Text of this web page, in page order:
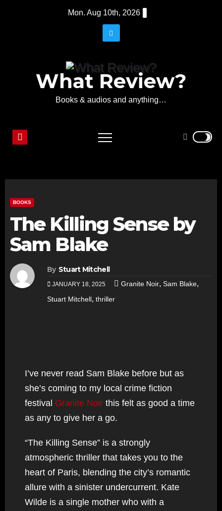
Mon. Aug 10th, 2026
What Review?
Books & audios and anything…
BOOKS
The Killing Sense by
Sam Blake
By Stuart Mitchell
JANUARY 18, 2025 Granite Noir, Sam Blake,
Stuart Mitchell, thriller
I’ve never read Sam Blake before but as
she’s coming to my local crime fiction
festival Granite Noir this felt as good a time
as any to give her a go.
“The Killing Sense” is a strongly
atmospheric thriller that takes you to the
heart of Paris, blending the city’s romantic
allure with a sinister undercurrent. Kate
Wilde is a single mother who with a